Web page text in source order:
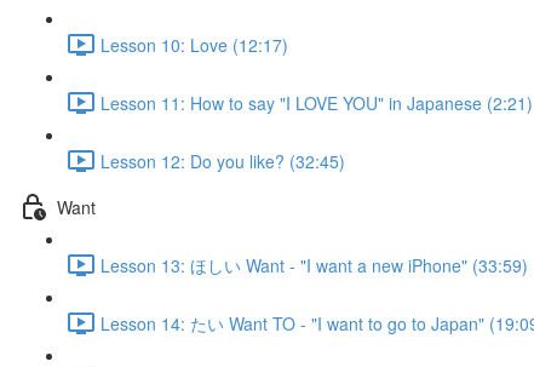
Lesson 10: Love (12:17)
Lesson 11: How to say "I LOVE YOU" in Japanese (2:21)
Lesson 12: Do you like? (32:45)
Want
Lesson 13: ほしい Want - "I want a new iPhone" (33:59)
Lesson 14: たい Want TO - "I want to go to Japan"